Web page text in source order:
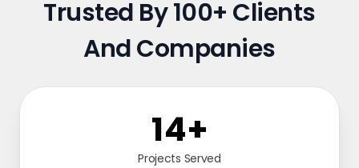
Trusted By 100+ Clients
And Companies
24+
Projects Served